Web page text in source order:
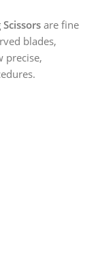
are fine
blades,
precise,